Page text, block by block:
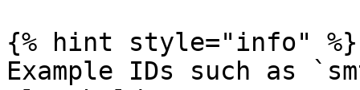
{% hint style="info" %}
Example IDs such as